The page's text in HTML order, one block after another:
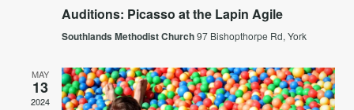
Auditions: Picasso at the Lapin Agile
Southlands Methodist Church97 Bishopthorpe Rd, York
MAY
13
2024